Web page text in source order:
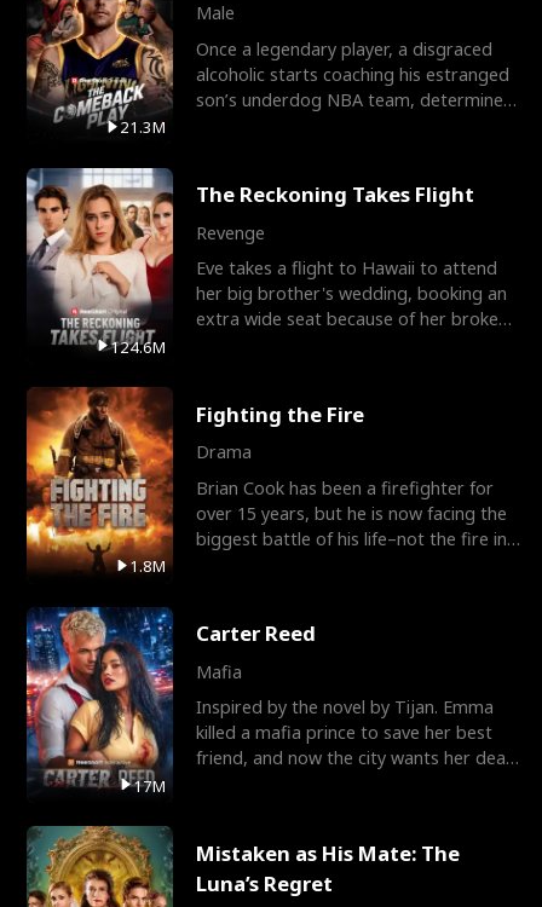
21.3M
Male
Once a legendary player, a disgraced
alcoholic starts coaching his estranged
son’s underdog NBA team, determined
124.6M
The Reckoning Takes Flight
Revenge
Eve takes a flight to Hawaii to attend
her big brother's wedding, booking an
extra wide seat because of her broken
1.8M
Fighting the Fire
Drama
Brian Cook has been a firefighter for
over 15 years, but he is now facing the
biggest battle of his life–not the fire in
17M
Carter Reed
Mafia
Inspired by the novel by Tijan. Emma
killed a mafia prince to save her best
friend, and now the city wants her dead.
Mistaken as His Mate: The
Luna’s Regret